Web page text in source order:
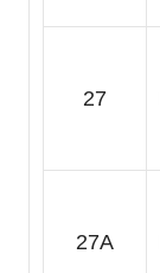
27
27A